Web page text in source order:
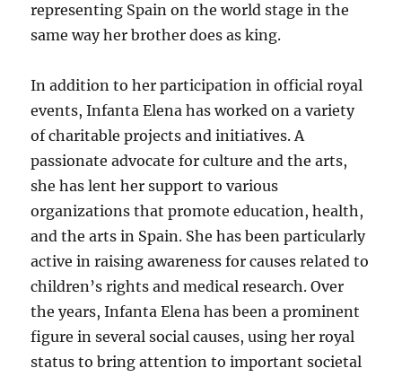
representing Spain on the world stage in the
same way her brother does as king.
In addition to her participation in official royal
events, Infanta Elena has worked on a variety
of charitable projects and initiatives. A
passionate advocate for culture and the arts,
she has lent her support to various
organizations that promote education, health,
and the arts in Spain. She has been particularly
active in raising awareness for causes related to
children’s rights and medical research. Over
the years, Infanta Elena has been a prominent
figure in several social causes, using her royal
status to bring attention to important societal